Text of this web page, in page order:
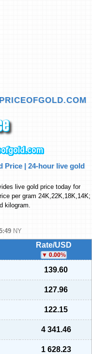
Price | 24-hour live gold
live gold price today for
per gram 24K,22K,18K,14K;
kilogram.
NY
Rate/USD
0.00%
139.60
127.96
122.15
4 341.46
1 628.23